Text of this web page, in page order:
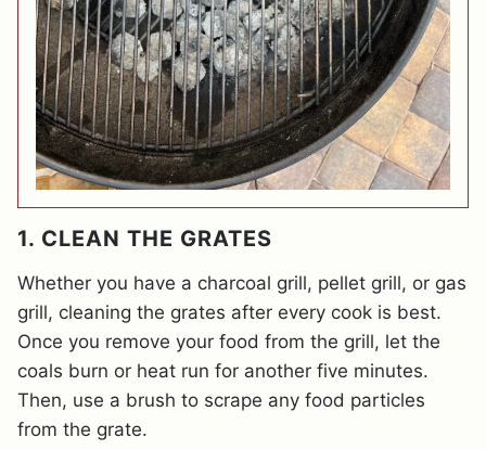
1. CLEAN THE GRATES
Whether you have a charcoal grill, pellet grill, or gas
grill, cleaning the grates after every cook is best.
Once you remove your food from the grill, let the
coals burn or heat run for another five minutes.
Then, use a brush to scrape any food particles
from the grate.